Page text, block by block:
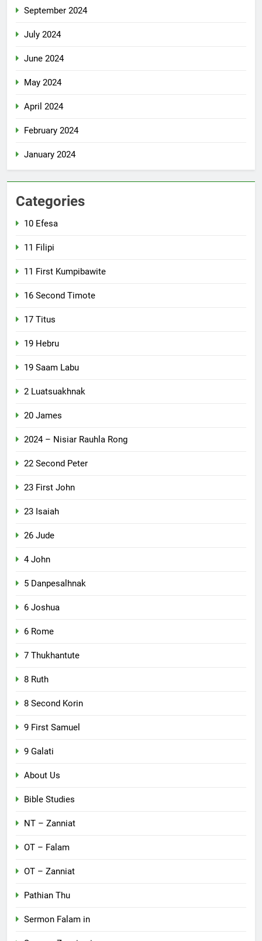
September 2024
July 2024
June 2024
May 2024
April 2024
February 2024
January 2024
Categories
10 Efesa
11 Filipi
11 First Kumpibawite
16 Second Timote
17 Titus
19 Hebru
19 Saam Labu
2 Luatsuakhnak
20 James
2024 – Nisiar Rauhla Rong
22 Second Peter
23 First John
23 Isaiah
26 Jude
4 John
5 Danpesalhnak
6 Joshua
6 Rome
7 Thukhantute
8 Ruth
8 Second Korin
9 First Samuel
9 Galati
About Us
Bible Studies
NT – Zanniat
OT – Falam
OT – Zanniat
Pathian Thu
Sermon Falam in